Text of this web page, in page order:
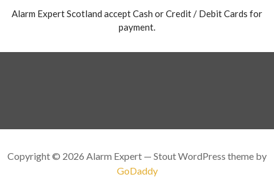
Alarm Expert Scotland accept Cash or Credit / Debit Cards for
payment.
Copyright © 2026 Alarm Expert — Stout WordPress theme by
GoDaddy